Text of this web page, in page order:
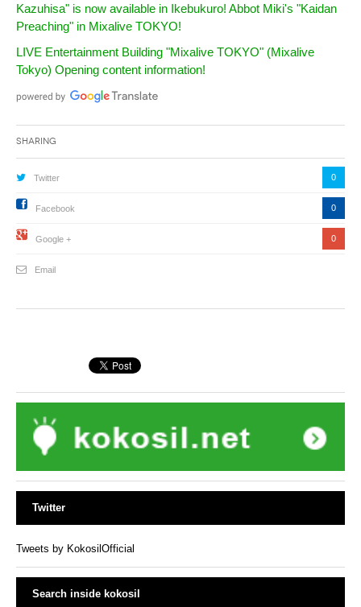
Kazuhisa" is now available in Ikebukuro! Abbot Miki's "Kaidan
Preaching" in Mixalive TOKYO!
LIVE Entertainment Building "Mixalive TOKYO" (Mixalive
Tokyo) Opening content information!
Sharing
Twitter 0
Facebook 0
Google + 0
Email
Twitter
Tweets by KokosilOfficial
Search inside kokosil